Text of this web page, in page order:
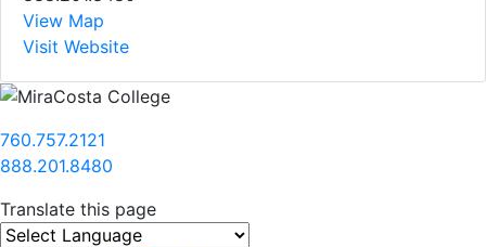
View Map
Visit Website
760.757.2121
888.201.8480
Translate this page